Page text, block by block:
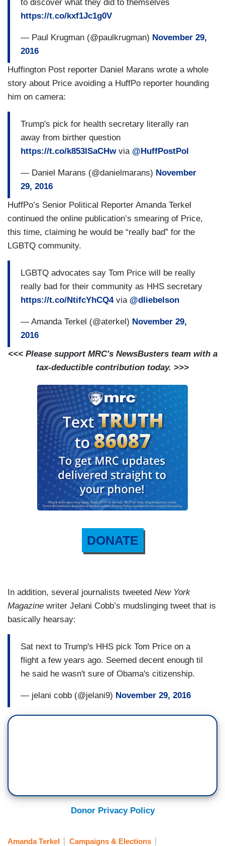
to discover what they did to themselves
https://t.co/kxf1Jc1g0V
— Paul Krugman (@paulkrugman) November 29,
2016
Huffington Post reporter Daniel Marans wrote a whole
story about Price avoiding a HuffPo reporter hounding
him on camera:
Trump's pick for health secretary literally ran
away from birther question
https://t.co/k853lSaCHwvia @HuffPostPol
— Daniel Marans (@danielmarans) November
29, 2016
HuffPo’s Senior Political Reporter Amanda Terkel
continued the online publication’s smearing of Price,
this time, claiming he would be “really bad” for the
LGBTQ community.
LGBTQ advocates say Tom Price will be really
really bad for their community as HHS secretary
https://t.co/NtifcYhCQ4via @dliebelson
— Amanda Terkel (@aterkel) November 29,
2016
<<< Please support MRC's NewsBusters team with a
tax-deductible contribution today. >>>
DONATE
In addition, several journalists tweeted New York
Magazine writer Jelani Cobb’s mudslinging tweet that is
basically hearsay:
Sat next to Trump's HHS pick Tom Price on a
flight a few years ago. Seemed decent enough til
he said he wasn't sure of Obama's citizenship.
— jelani cobb (@jelani9) November 29, 2016
Donor Privacy Policy
Amanda Terkel Campaigns & Elections